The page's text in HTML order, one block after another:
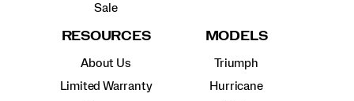
Sale
RESOURCES
About Us
Limited Warranty
MODELS
Triumph
Hurricane